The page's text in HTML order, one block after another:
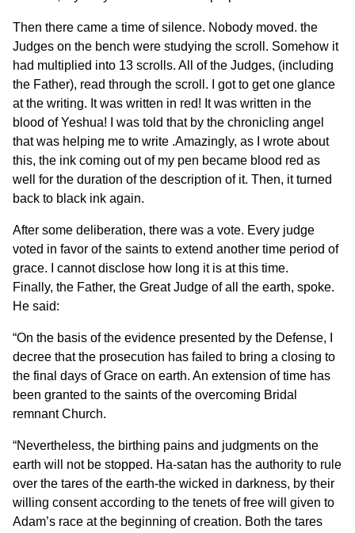
Then there came a time of silence. Nobody moved. the
Judges on the bench were studying the scroll. Somehow it
had multiplied into 13 scrolls. All of the Judges, (including
the Father), read through the scroll. I got to get one glance
at the writing. It was written in red! It was written in the
blood of Yeshua! I was told that by the chronicling angel
that was helping me to write .Amazingly, as I wrote about
this, the ink coming out of my pen became blood red as
well for the duration of the description of it. Then, it turned
back to black ink again.
After some deliberation, there was a vote. Every judge
voted in favor of the saints to extend another time period of
grace. I cannot disclose how long it is at this time.
Finally, the Father, the Great Judge of all the earth, spoke.
He said:
“On the basis of the evidence presented by the Defense, I
decree that the prosecution has failed to bring a closing to
the final days of Grace on earth. An extension of time has
been granted to the saints of the overcoming Bridal
remnant Church.
“Nevertheless, the birthing pains and judgments on the
earth will not be stopped. Ha-satan has the authority to rule
over the tares of the earth-the wicked in darkness, by their
willing consent according to the tenets of free will given to
Adam’s race at the beginning of creation. Both the tares